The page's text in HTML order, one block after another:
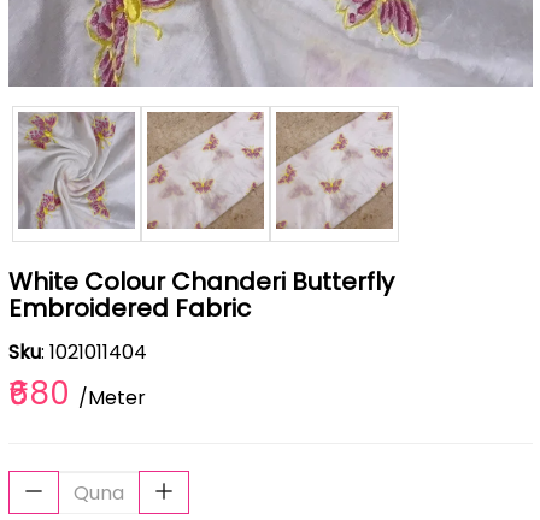
White Colour Chanderi Butterfly
Embroidered Fabric
Sku: 1021011404
₹680 /Meter